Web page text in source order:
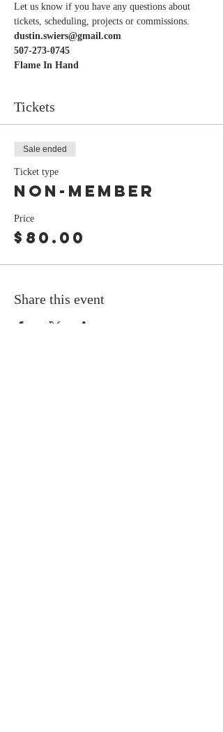
Let us know if you have any questions about
tickets, scheduling, projects or commissions.
dustin.swiers@gmail.com
507-273-0745
Flame In Hand
Tickets
Sale ended
Ticket type
Non-Member
Price
$80.00
Share this event